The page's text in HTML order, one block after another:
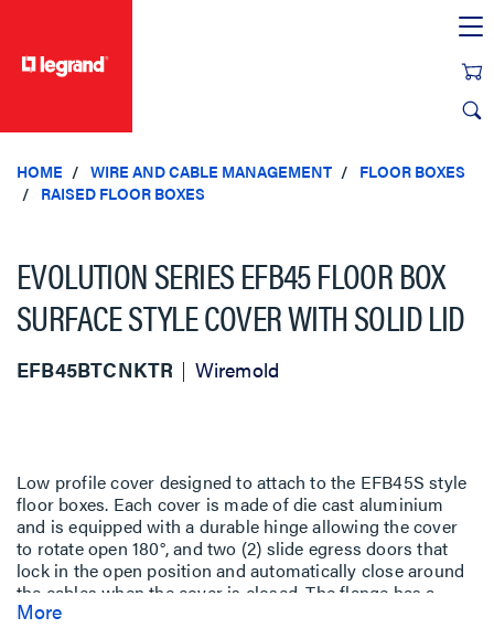
HOME WIRE AND CABLE MANAGEMENT
FLOOR BOXES
RAISED FLOOR BOXES
EVOLUTION SERIES EFB45 FLOOR BOX
SURFACE STYLE COVER WITH SOLID LID
EFB45BTCNKTR Wiremold
Low profile cover designed to attach to the EFB45S style
floor boxes. Each cover is made of die cast aluminium
and is equipped with a durable hinge allowing the cover
to rotate open 180°, and two (2) slide egress doors that
lock in the open position and automatically close around
the cables when the cover is closed. The flange has a
beveled edge that meets ADA guidelines and reduces
More